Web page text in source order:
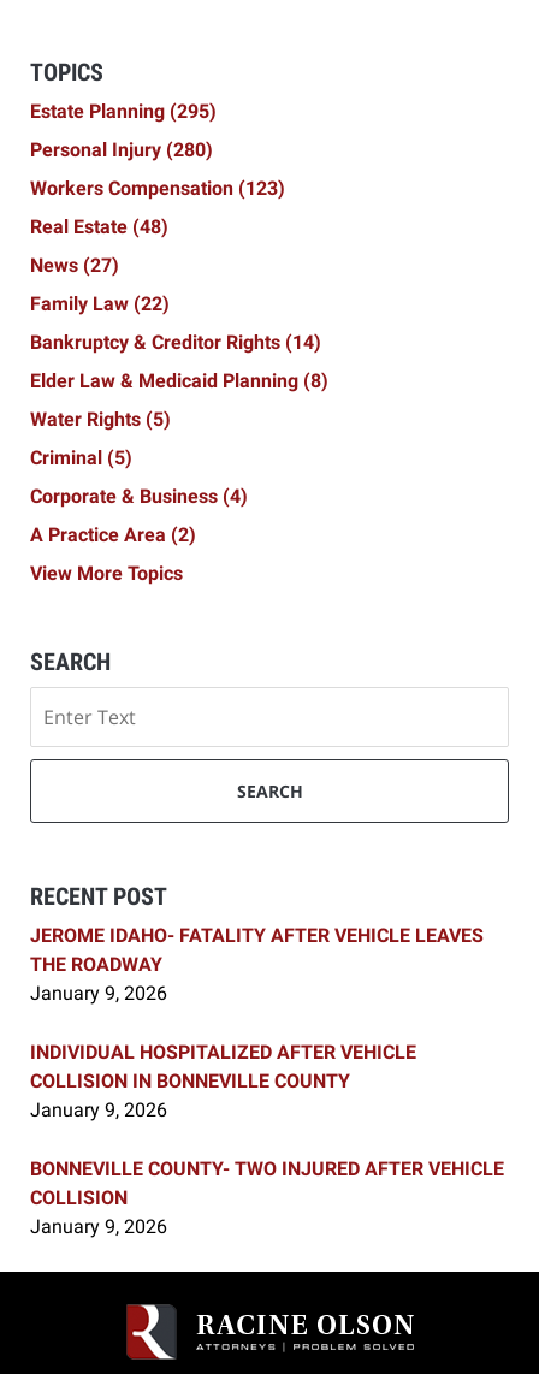
TOPICS
Estate Planning (295)
Personal Injury (280)
Workers Compensation (123)
Real Estate (48)
News (27)
Family Law (22)
Bankruptcy & Creditor Rights (14)
Elder Law & Medicaid Planning (8)
Water Rights (5)
Criminal (5)
Corporate & Business (4)
A Practice Area (2)
View More Topics
SEARCH
SEARCH
RECENT POST
JEROME IDAHO- FATALITY AFTER VEHICLE LEAVES
THE ROADWAY
January 9, 2026
INDIVIDUAL HOSPITALIZED AFTER VEHICLE
COLLISION IN BONNEVILLE COUNTY
January 9, 2026
BONNEVILLE COUNTY- TWO INJURED AFTER VEHICLE
COLLISION
January 9, 2026
Information